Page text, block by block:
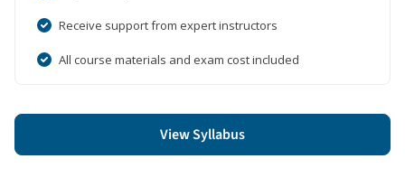
Receive support from expert instructors
All course materials and exam cost included
View Syllabus